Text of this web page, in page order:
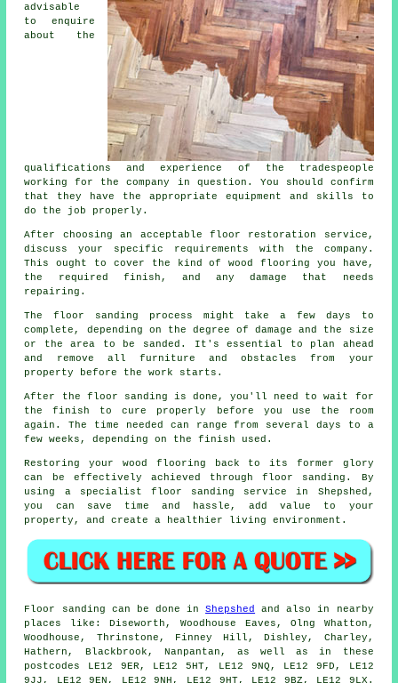
advisable
to enquire
about the
qualifications and experience of the tradespeople
working for the company in question. You should confirm
that they have the appropriate equipment and skills to
do the job properly.
After choosing an acceptable floor restoration service,
discuss your specific requirements with the company.
This ought to cover the kind of wood flooring you have,
the required finish, and any damage that needs
repairing.
The floor sanding process might take a few days to
complete, depending on the degree of damage and the size
or the area to be sanded. It's essential to plan ahead
and remove all furniture and obstacles from your
property before the work starts.
After the floor sanding is done, you'll need to wait for
the finish to cure properly before you use the room
again. The time needed can range from several days to a
few weeks, depending on the finish used.
Restoring your wood flooring back to its former glory
can be effectively achieved through floor sanding. By
using a specialist floor sanding service in Shepshed,
you can save time and hassle, add value to your
property, and create a healthier living environment.
Floor sanding can be done inShepshed
and also in nearby
places like: Diseworth, Woodhouse Eaves, Olng Whatton,
Woodhouse, Thrinstone, Finney Hill, Dishley, Charley,
Hathern, Blackbrook, Nanpantan, as well as in these
postcodes LE12 9ER, LE12 5HT, LE12 9NQ, LE12 9FD, LE12
9JJ, LE12 9EN, LE12 9NH, LE12 9HT, LE12 9BZ, LE12 9LX.